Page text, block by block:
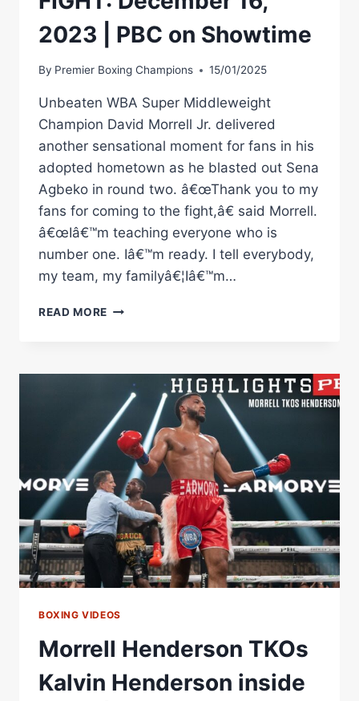
2023 | PBC on Showtime
By Premier Boxing Champions 15/01/2025
Unbeaten WBA Super Middleweight
Champion David Morrell Jr. delivered
another sensational moment for fans in his
adopted hometown as he blasted out Sena
Agbeko in round two. â€œThank you to my
fans for coming to the fight,â€ said Morrell.
â€œIâ€™m teaching everyone who is
number one. Iâ€™m ready. I tell everybody,
my team, my familyâ€¦Iâ€™m…
READ MORE MORRELL
FIGHT:
DECEMBER
16,
2023
PBC
ON
SHOWTIME
BOXING VIDEOS
Morrell Henderson TKOs
Kalvin Henderson inside